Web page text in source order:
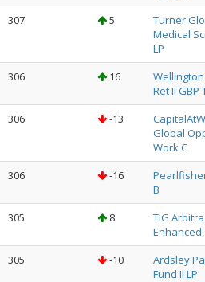
307 5
Turner
Medical
LP
306 16
Ret II GBP
306 -13
Global
Work C
306 -16
B
305 8
TIG
Enhanced,
305 -10
Ardsley
Fund II LP